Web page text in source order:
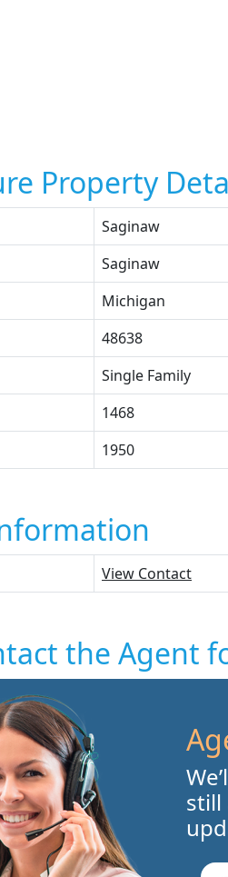
Property
Saginaw
Saginaw
Michigan
48638
Single Family
1468
1950
View Contact
the Agent
still